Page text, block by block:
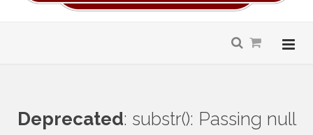
Deprecated: substr(): Passing null